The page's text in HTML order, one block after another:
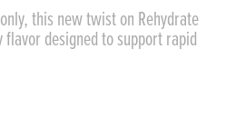
this new twist on Rehydrate
designed to support rapid